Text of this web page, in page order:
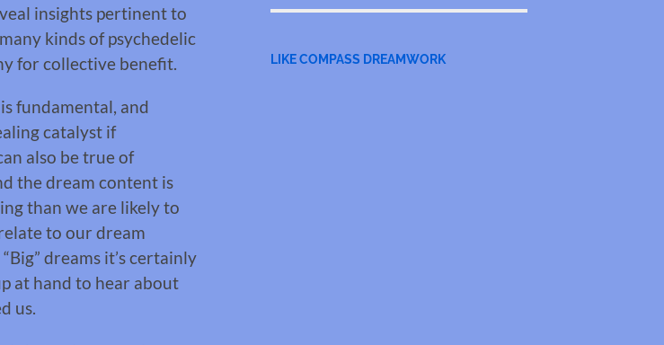
insights pertinent to
kinds of psychedelic
for collective benefit.
fundamental, and
catalyst if
also be true of
the dream content is
than we are likely to
to our dream
dreams it’s certainly
at hand to hear about
us.
LIKE COMPASS DREAMWORK